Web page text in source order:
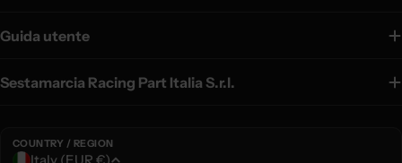
Guida utente
Sestamarcia Racing Part Italia S.r.l.
COUNTRY / REGION